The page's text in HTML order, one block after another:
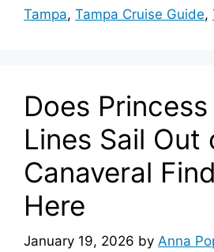
Tampa, Tampa Cruise Guide,
Does
Lines Sail Out
Canaveral
Here
January 19, 2026 by Anna